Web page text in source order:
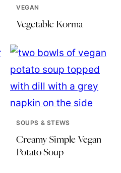
VEGAN
Vegetable Korma
SOUPS & STEWS
Creamy Simple Vegan
Potato Soup